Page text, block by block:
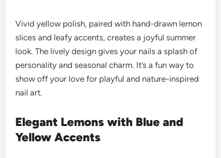
Vivid yellow polish, paired with hand-drawn lemon
slices and leafy accents, creates a joyful summer
look. The lively design gives your nails a splash of
personality and seasonal charm. It’s a fun way to
show off your love for playful and nature-inspired
nail art.
Elegant Lemons with Blue and
Yellow Accents